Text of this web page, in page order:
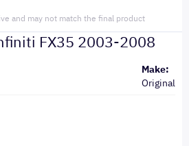
and may not match the final product
FX35 2003-2008
Make:
Original